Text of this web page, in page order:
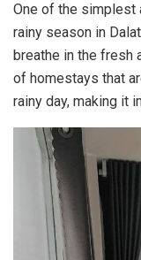
One of the simplest
rainy season in
breathe in the fresh
of homestays that
rainy day, making it